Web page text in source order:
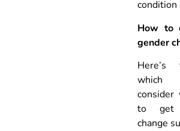
condition
How to
gender
Here’s
which
consider
to get
change